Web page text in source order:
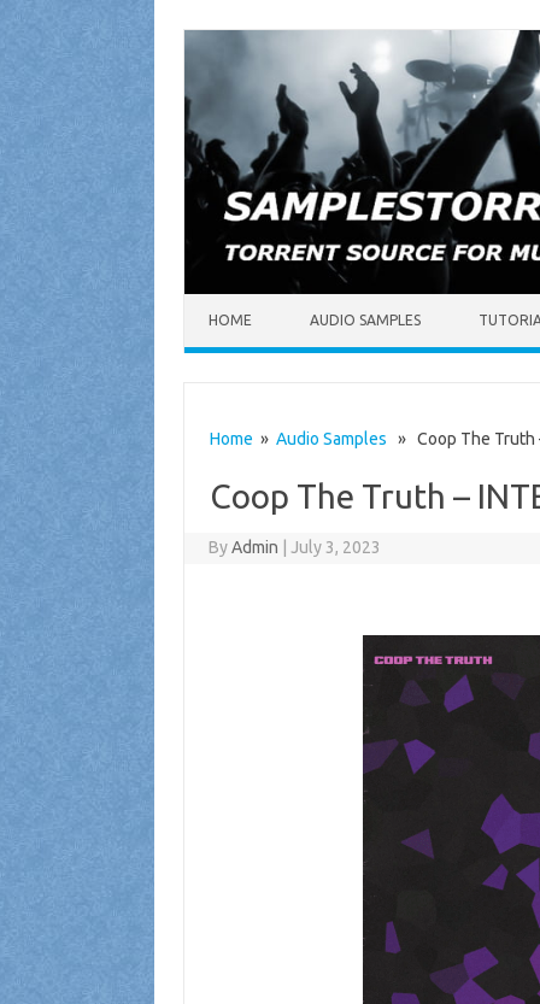
HOME AUDIO SAMPLES
Home » Audio Samples » Coop The Truth
Coop The Truth –
ByAdmin July 3, 2023